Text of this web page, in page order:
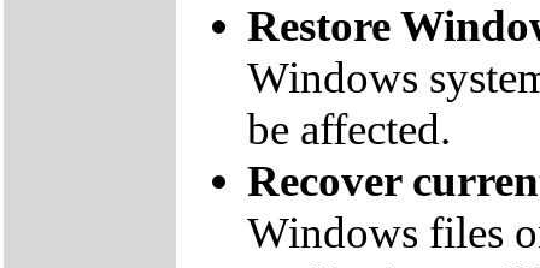
Restore
Windows
be affected.
Recover
Windows files